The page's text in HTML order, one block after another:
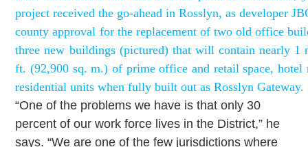
project received the go-ahead in Rosslyn, as developer
county approval for the replacement of two old office
three new buildings (pictured) that will contain nearly 1
ft. (92,900 sq. m.) of prime office and retail space, hotel
residential units when fully built out as Rosslyn Gateway.
“One of the problems we have is that only 30
percent of our work force lives in the District,” he
says. “We are one of the few jurisdictions where